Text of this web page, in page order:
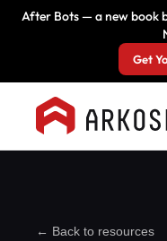
After Bots — a new book
Get
← Back to resources